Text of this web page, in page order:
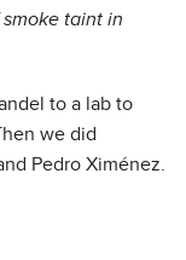
taint in
to a lab to
we did
Pedro Ximénez.